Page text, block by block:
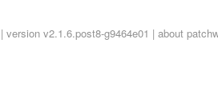
v2.1.6.post8-g9464e01 | about